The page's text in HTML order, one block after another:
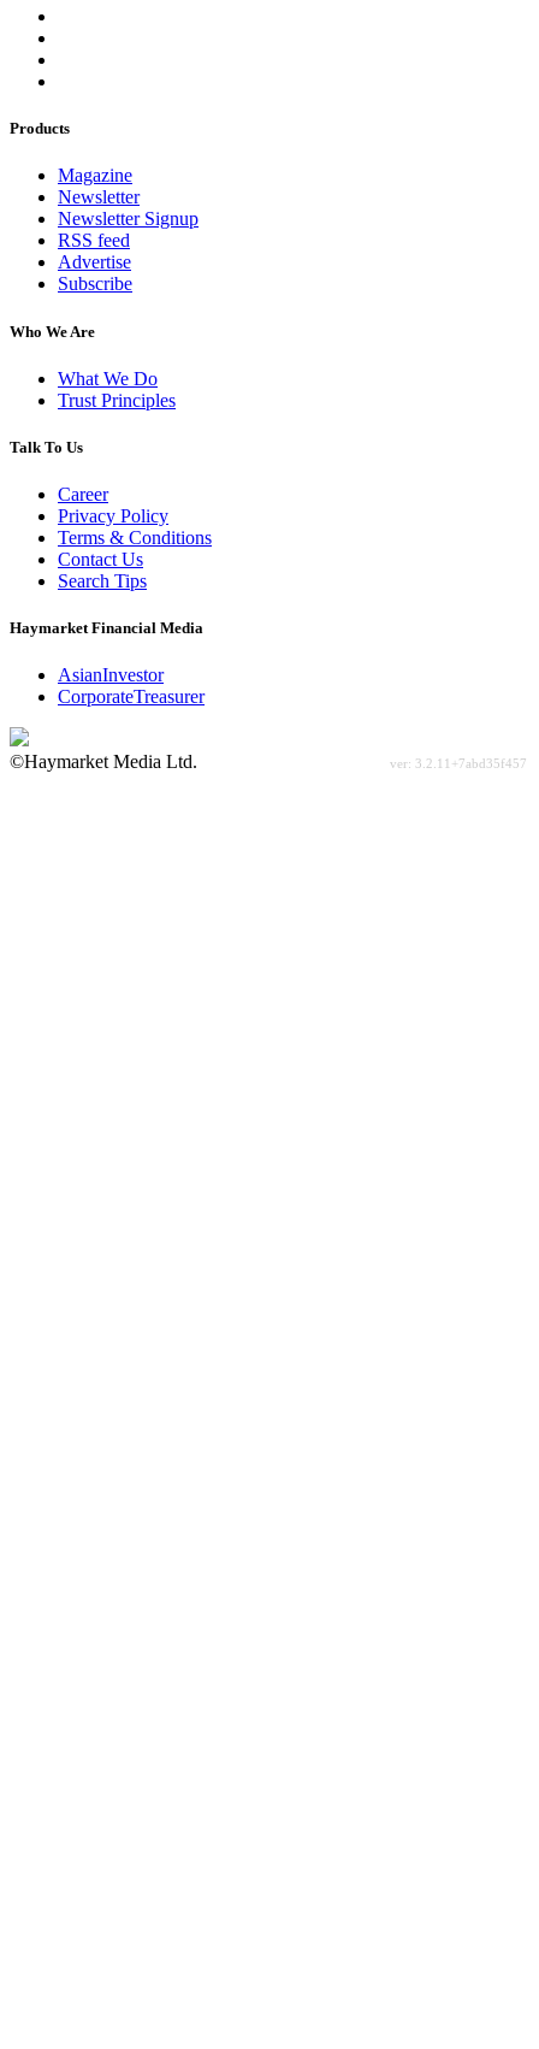
Products
Magazine
Newsletter
Newsletter Signup
RSS feed
Advertise
Subscribe
Who We Are
What We Do
Trust Principles
Talk To Us
Career
Privacy Policy
Terms & Conditions
Contact Us
Search Tips
Haymarket Financial Media
AsianInvestor
CorporateTreasurer
©Haymarket Media Ltd.